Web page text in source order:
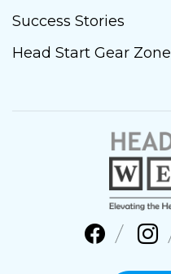
Success Stories
Head Start Gear Zone